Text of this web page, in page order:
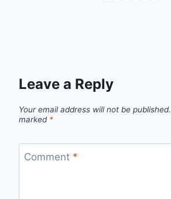
Leave a Reply
Your email address will not be published.
marked *
Comment *